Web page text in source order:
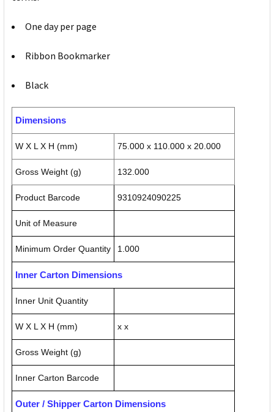
One day per page
Ribbon Bookmarker
Black
Dimensions
W X L X H (mm) 75.000 x 110.000 x 20.000
Gross Weight (g) 132.000
Product Barcode 9310924090225
Unit of Measure
Minimum Order Quantity 1.000
Inner Carton Dimensions
Inner Unit Quantity
W X L X H (mm) x x
Gross Weight (g)
Inner Carton Barcode
Outer / Shipper Carton Dimensions